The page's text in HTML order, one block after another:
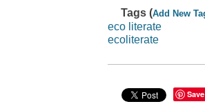
Tags (Add New
eco literate
ecoliterate
Save